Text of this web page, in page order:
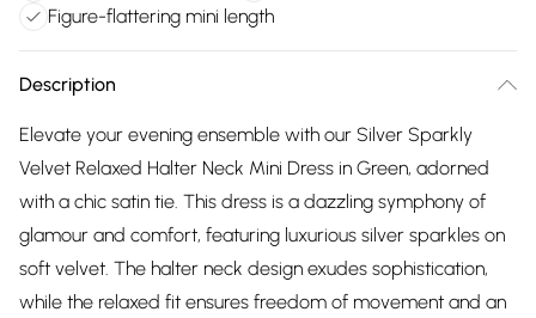
Figure-flattering mini length
Description
Elevate your evening ensemble with our Silver Sparkly
Velvet Relaxed Halter Neck Mini Dress in Green, adorned
with a chic satin tie. This dress is a dazzling symphony of
glamour and comfort, featuring luxurious silver sparkles on
soft velvet. The halter neck design exudes sophistication,
while the relaxed fit ensures freedom of movement and an